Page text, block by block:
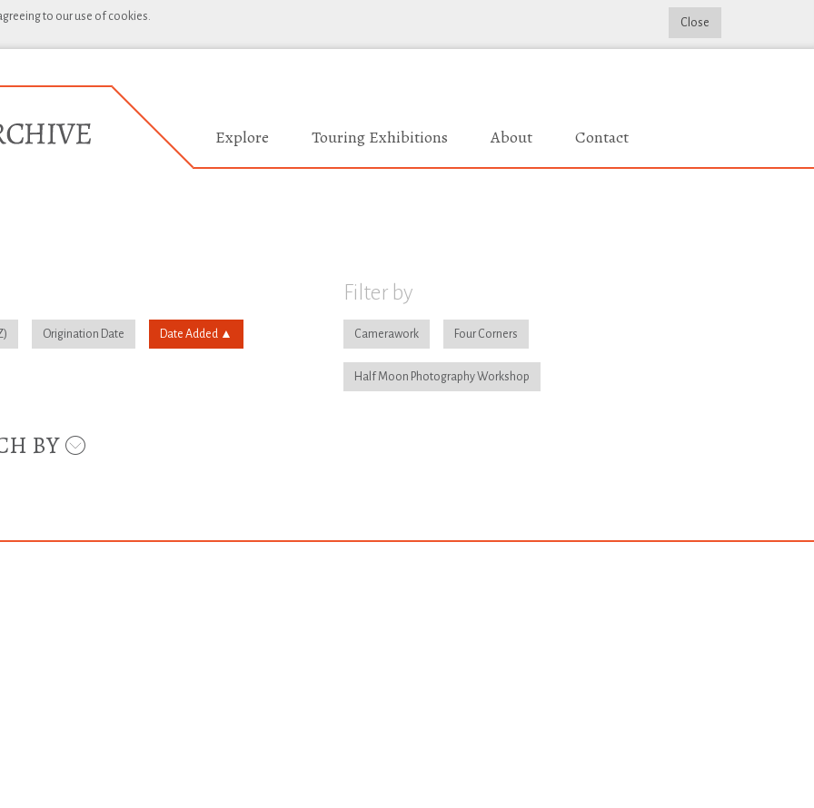
to our use of cookies. Close
Explore Touring Exhibitions About Contact
Origination Date Date Added
Filter by
Camerawork Four Corners
Half Moon Photography Workshop
BY